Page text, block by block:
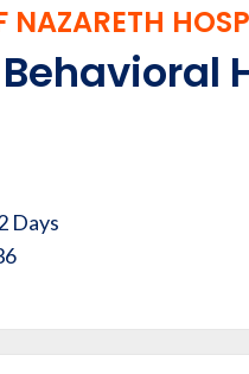
NAZARETH
Days